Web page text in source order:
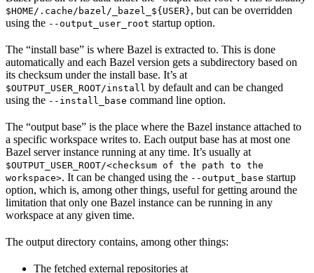
$HOME/.cache/bazel/_bazel_${USER}, but can be overridden
using the --output_user_root startup option.
The “install base” is where Bazel is extracted to. This is done
automatically and each Bazel version gets a subdirectory based on
its checksum under the install base. It’s at
$OUTPUT_USER_ROOT/install by default and can be changed
using the --install_base command line option.
The “output base” is the place where the Bazel instance attached to
a specific workspace writes to. Each output base has at most one
Bazel server instance running at any time. It’s usually at
$OUTPUT_USER_ROOT/<checksum of the path to the
workspace>. It can be changed using the --output_base startup
option, which is, among other things, useful for getting around the
limitation that only one Bazel instance can be running in any
workspace at any given time.
The output directory contains, among other things:
The fetched external repositories at